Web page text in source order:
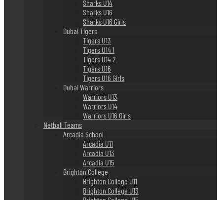
Sharks U14
Sharks U16
Sharks U16 Girls
Dubai Tigers
Tigers U13
Tigers U14 1
Tigers U14 2
Tigers U16
Tigers U16 Girls
Dubai Warriors
Warriors U13
Warriors U14
Warriors U16 Girls
Netball Teams
Arcadia School
Arcadia U11
Arcadia U13
Arcadia U15
Brighton College
Brighton College U11
Brighton College U13